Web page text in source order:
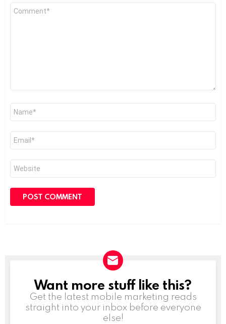
Comment
Name
Email
Website
NEWSLETTER
Want more stuff like this?
Get the latest mobile marketing reads
straight into your inbox before everyone
else!